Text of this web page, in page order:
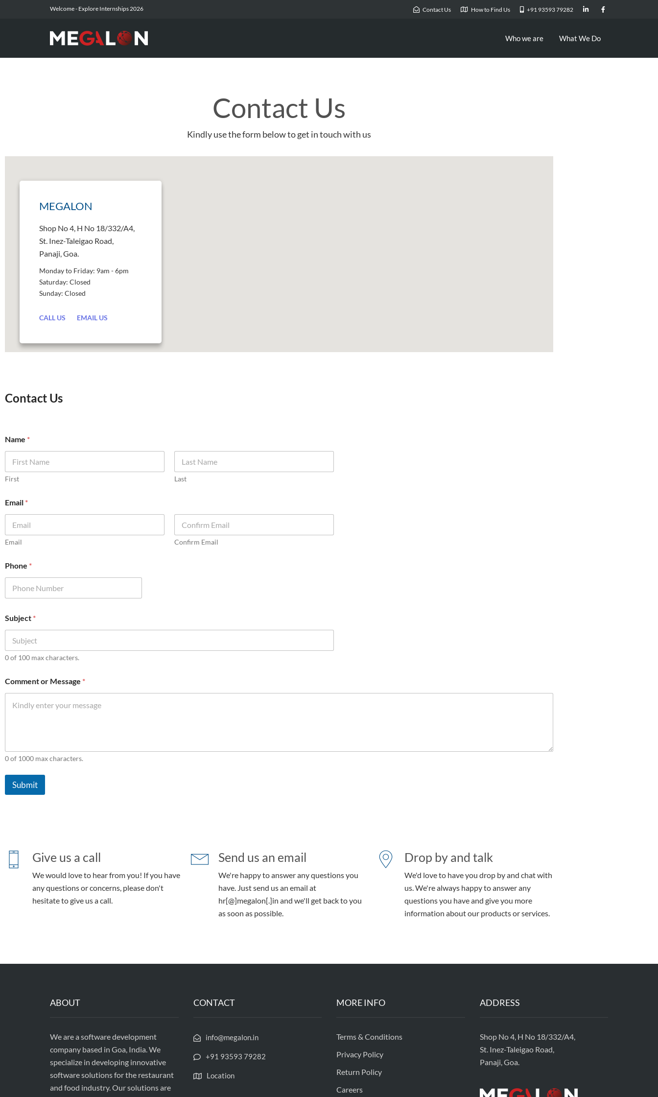
Welcome - Explore Internships 2026 Contact Us How to Find Us +91 93593 79282
Who we are What We Do
Contact Us
Kindly use the form below to get in touch with us
MEGALON
Shop No 4, H No 18/332/A4,
St. Inez-Taleigao Road,
Panaji, Goa.
Monday to Friday: 9am - 6pm
Saturday: Closed
Sunday: Closed
CALL US EMAIL US
Contact Us
Name *
First Last
Email *
Email Confirm Email
Phone *
Subject *
0 of 100 max characters.
Comment or Message *
0 of 1000 max characters.
Submit
Give us a call
We would love to hear from you! If you have
any questions or concerns, please don't
hesitate to give us a call.
Send us an email
We're happy to answer any questions you
have. Just send us an email at
hr[@]megalon[.]in and we'll get back to you
as soon as possible.
Drop by and talk
We'd love to have you drop by and chat with
us. We're always happy to answer any
questions you have and give you more
information about our products or services.
ABOUT
We are a software development
company based in Goa, India. We
specialize in developing innovative
software solutions for the restaurant
and food industry. Our solutions are
CONTACT
info@megalon.in
+91 93593 79282
Location
MORE INFO
Terms & Conditions
Privacy Policy
Return Policy
Careers
ADDRESS
Shop No 4, H No 18/332/A4,
St. Inez-Taleigao Road,
Panaji, Goa.